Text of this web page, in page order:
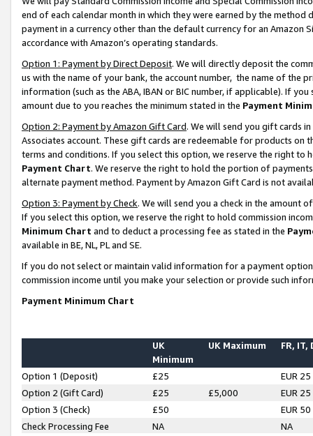
end of each calendar month in which they were earned by the
payment in a currency other than the default currency for an Amazon
accordance with Amazon’s operating standards.
Option 1: Payment by Direct Deposit. We will directly deposit the
us with the name of your bank, the account number, the name of the
information (such as the ABA, IBAN or BIC number, if applicable). If
amount due to you reaches the minimum stated in the Payment
Option 2: Payment by Amazon Gift Card. We will send you gift cards
Associates account. These gift cards are redeemable for products on
terms and conditions. If you select this option, we reserve the right to
Payment Chart. We reserve the right to hold the portion of
alternate payment method. Payment by Amazon Gift Card is not
Option 3: Payment by Check. We will send you a check in the amount
If you select this option, we reserve the right to hold commission
Minimum Chart and to deduct a processing fee as stated in the
available in BE, NL, PL and SE.
If you do not select or maintain valid information for a payment
commission income until you make your selection or provide such
Payment Minimum Chart
UK
Minimum
UK Maximum FR, IT,
Option 1 (Deposit) £25
EUR 25
Option 2 (Gift Card)
£25 £5,000
EUR 25
Option 3 (Check)
£50
EUR 50
Check Processing Fee
NA NA